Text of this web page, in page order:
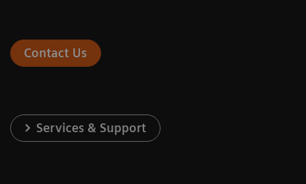
Contact Us
Services & Support